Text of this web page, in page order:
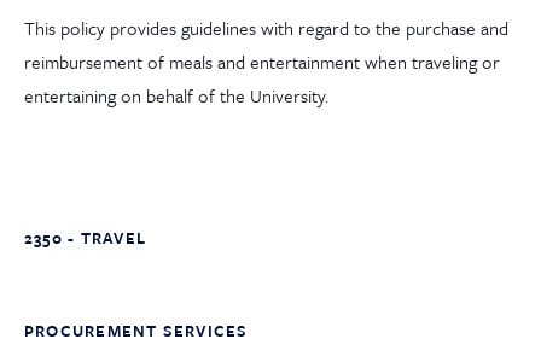
This policy provides guidelines with regard to the purchase and
reimbursement of meals and entertainment when traveling or
entertaining on behalf of the University.
2350 - TRAVEL
PROCUREMENT SERVICES